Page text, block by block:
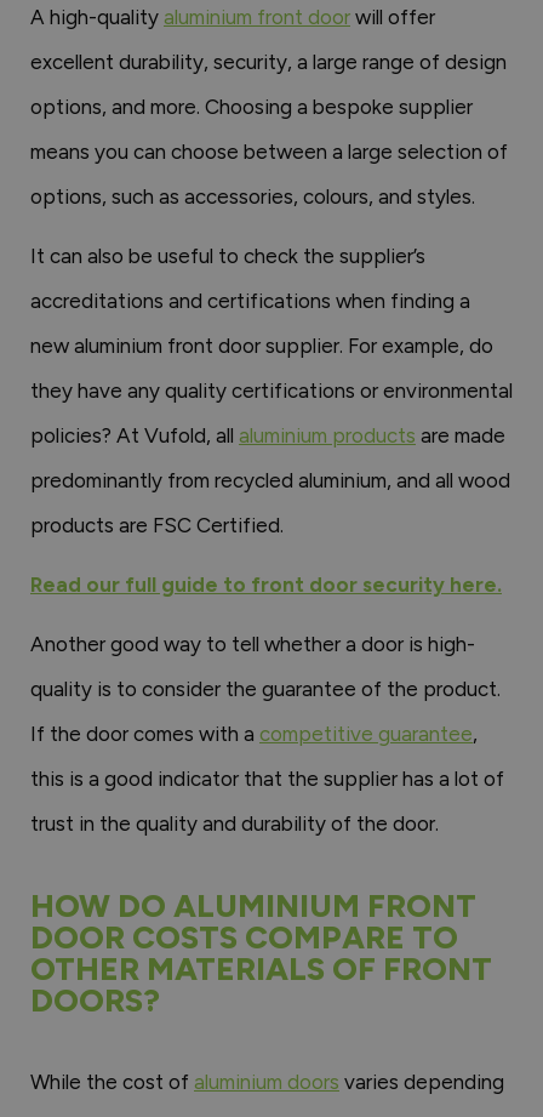
A high-quality aluminium front door will offer
excellent durability, security, a large range of design
options, and more. Choosing a bespoke supplier
means you can choose between a large selection of
options, such as accessories, colours, and styles.
It can also be useful to check the supplier’s
accreditations and certifications when finding a
new aluminium front door supplier. For example, do
they have any quality certifications or environmental
policies? At Vufold, all aluminium products are made
predominantly from recycled aluminium, and all wood
products are FSC Certified.
Read our full guide to front door security here.
Another good way to tell whether a door is high-
quality is to consider the guarantee of the product.
If the door comes with a competitive guarantee,
this is a good indicator that the supplier has a lot of
trust in the quality and durability of the door.
HOW DO ALUMINIUM FRONT
DOOR COSTS COMPARE TO
OTHER MATERIALS OF FRONT
DOORS?
While the cost of aluminium doors varies depending